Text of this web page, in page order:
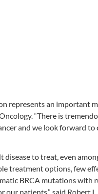
represents an important
“There is
and we look forward
to treat, even
treatment options, few
BRCA mutations with
patients,” said Robert